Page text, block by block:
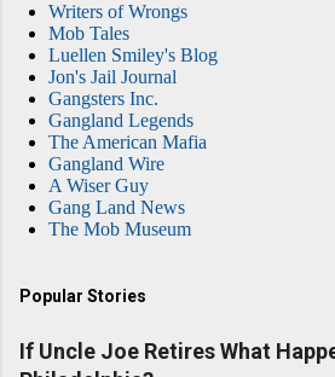
Writers of Wrongs
Mob Tales
Luellen Smiley's Blog
Jon's Jail Journal
Gangsters Inc.
Gangland Legends
The American Mafia
Gangland Wire
A Wiser Guy
Gang Land News
The Mob Museum
Popular Stories
If Uncle Joe Retires What